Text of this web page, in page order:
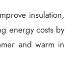
insulation,
energy costs by
and warm in